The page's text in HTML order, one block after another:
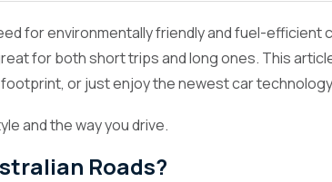
for environmentally friendly and fuel-
for both short trips and long ones. This
or just enjoy the newest car
and the way you drive.
Roads?